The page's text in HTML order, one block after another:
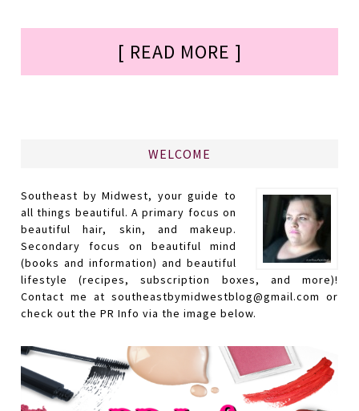
[ READ MORE ]
WELCOME
Southeast by Midwest, your guide to
all things beautiful. A primary focus on
beautiful hair, skin, and makeup.
Secondary focus on beautiful mind
(books and information) and beautiful
lifestyle (recipes, subscription boxes, and more)!
Contact me at southeastbymidwestblog@gmail.com or
check out the PR Info via the image below.